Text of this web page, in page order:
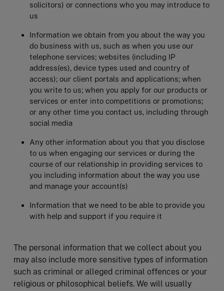
solicitors) or connections who you may introduce to
us
Information we obtain from you about the way you
do business with us, such as when you use our
telephone services; websites (including IP
address(es), device types used and country of
access); our client portals and applications; when
you write to us; when you apply for our products or
services or enter into competitions or promotions;
or any other time you contact us, including through
social media
Any other information about you that you disclose
to us when engaging our services or during the
course of our relationship in providing services to
you including information about the way you use
and manage your account(s)
Information that we need to be able to provide you
with help and support if you require it
The personal information that we collect about you
may also include more sensitive types of information
such as criminal or alleged criminal offences or your
religious or philosophical beliefs. We will usually